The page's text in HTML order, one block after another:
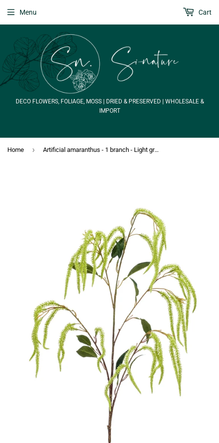
DECO FLOWERS, FOLIAGE, MOSS | DRIED & PRESERVED | WHOLESALE &
IMPORT
Menu Cart
Home › Artificial amaranthus - 1 branch - Light green